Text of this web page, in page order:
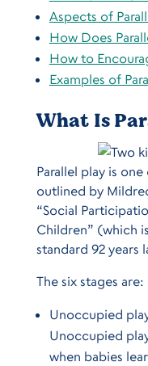
Aspects of
How Does
How to
Examples of
What Is
Parallel play is
outlined by
“Social
Children” (which
standard 92 years
The six stages are:
Unoccupied
Unoccupied
when babies